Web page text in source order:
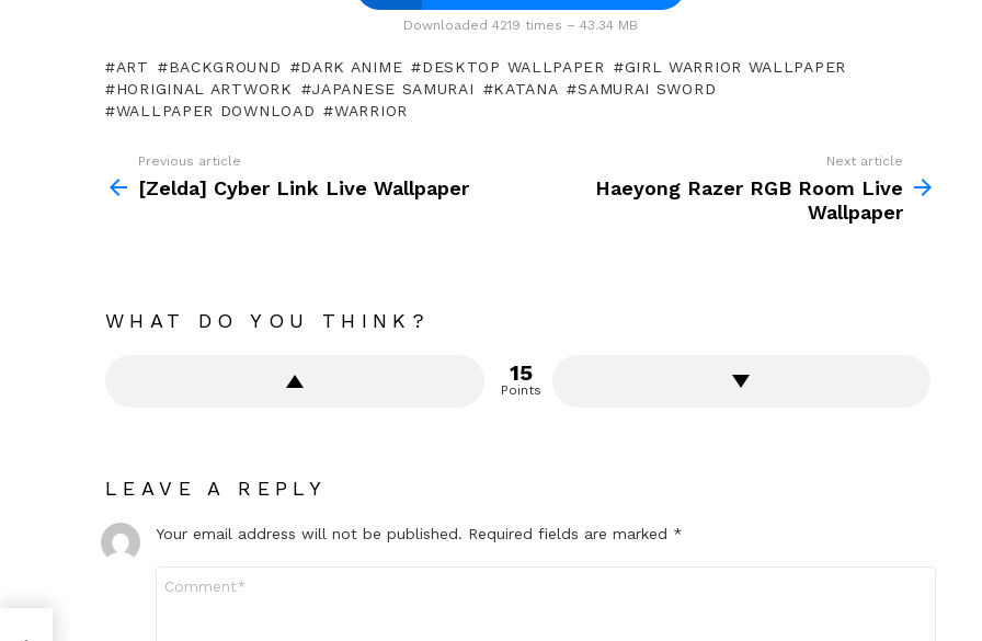
Downloaded 4219 times – 43.34 MB
ART BACKGROUND DARK ANIME DESKTOP WALLPAPER
GIRL WARRIOR WALLPAPER
HORIGINAL ARTWORK
JAPANESE SAMURAI KATANA
SAMURAI SWORD
WALLPAPER DOWNLOAD
WARRIOR
more
Previous article
[Zelda] Cyber Link Live Wallpaper
Next article
Haeyong Razer RGB Room Live
Wallpaper
WHAT DO YOU THINK?
15
Points
LEAVE A REPLY
Your email address will not be published. Required fields are marked *